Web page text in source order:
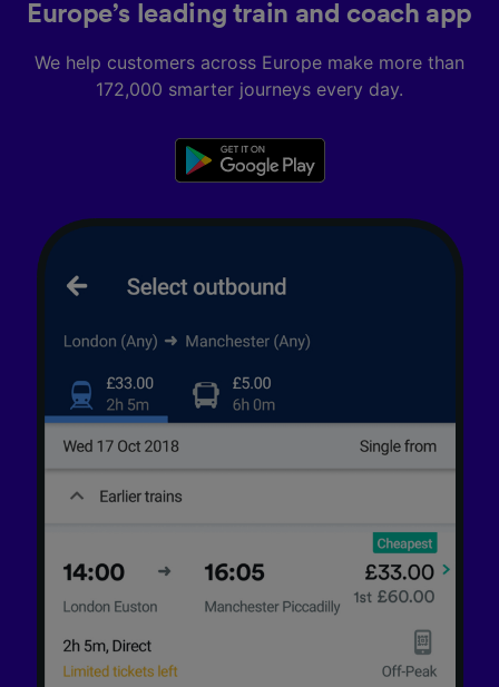
Europe’s leading train and coach app
We help customers across Europe make more than
172,000 smarter journeys every day.